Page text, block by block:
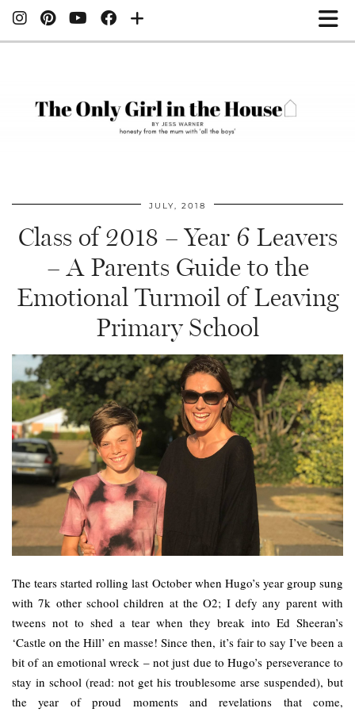
JULY, 2018
Class of 2018 – Year 6 Leavers
– A Parents Guide to the
Emotional Turmoil of Leaving
Primary School
The tears started rolling last October when Hugo’s year group sung
with 7k other school children at the O2; I defy any parent with
tweens not to shed a tear when they break into Ed Sheeran’s
‘Castle on the Hill’ en masse! Since then, it’s fair to say I’ve been a
bit of an emotional wreck – not just due to Hugo’s perseverance to
stay in school (read: not get his troublesome arse suspended), but
the year of proud moments and revelations that come,